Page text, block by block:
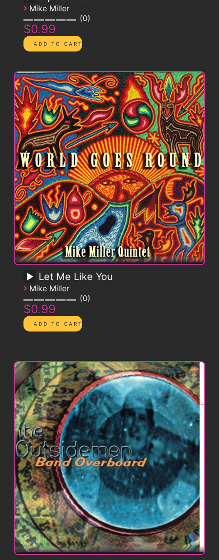
› Mike Miller
0
$0.99
Let Me Like You
› Mike Miller
0
$0.99